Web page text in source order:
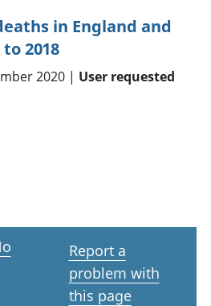
in England and
2018
2020 | User requested
Report a
problem with
this page